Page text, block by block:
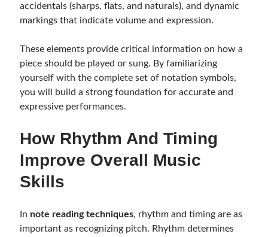
accidentals (sharps, flats, and naturals), and dynamic
markings that indicate volume and expression.
These elements provide critical information on how a
piece should be played or sung. By familiarizing
yourself with the complete set of notation symbols,
you will build a strong foundation for accurate and
expressive performances.
How Rhythm And Timing
Improve Overall Music
Skills
In note reading techniques, rhythm and timing are as
important as recognizing pitch. Rhythm determines